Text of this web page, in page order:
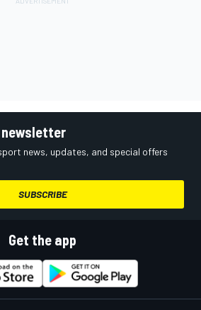
news, updates, and special offers
SUBSCRIBE
Get the app